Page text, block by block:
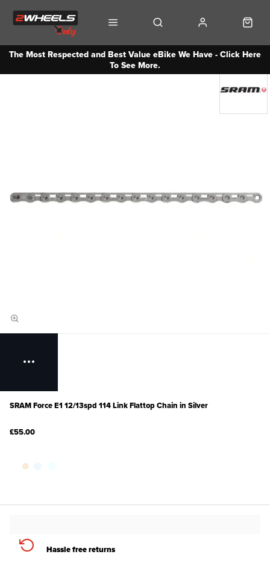
The Most Respected and Best Value eBike We Have - Click Here
To See More.
SRAM Force E1 12/13spd 114 Link Flattop Chain in Silver
£55.00
Hassle free returns